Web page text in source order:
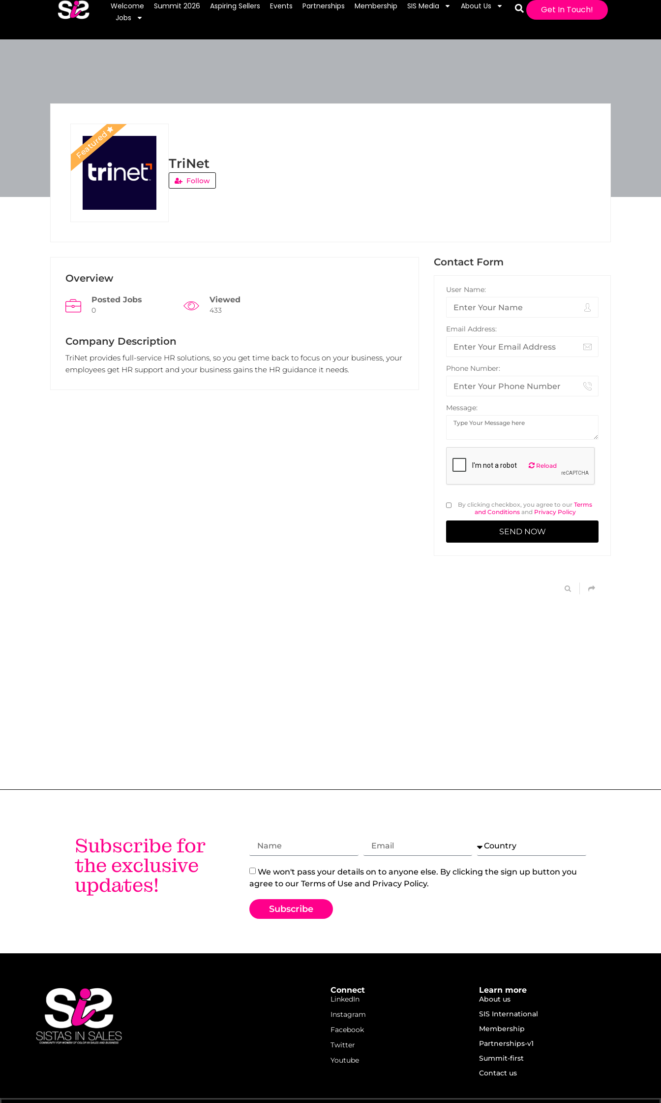
Welcome Summit 2026 Aspiring Sellers Events Partnerships Membership SIS Media
About Us
Jobs
Get In Touch!
Featured
TriNet
Follow
Overview
Posted Jobs
0
Viewed
433
Company Description
TriNet provides full-service HR solutions, so you get time back to focus on your business, your
employees get HR support and your business gains the HR guidance it needs.
Contact Form
User Name:
Email Address:
Phone Number:
Message:
Reload
By clicking checkbox, you agree to ourTerms
and Conditionsand Privacy Policy
Subscribe for
the exclusive
updates!
We won't pass your details on to anyone else. By clicking the sign up button you
agree to our Terms of Use and Privacy Policy.
Subscribe
Connect
LinkedIn
Instagram
Facebook
Twitter
Youtube
Learn more
About us
SIS International
Membership
Partnerships-v1
Summit-first
Contact us